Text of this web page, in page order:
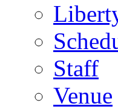
Staff
Venue